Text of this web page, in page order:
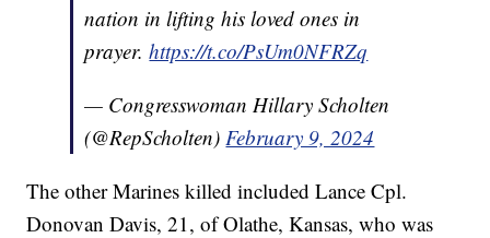
nation in lifting his loved ones in
prayer.https://t.co/PsUm0NFRZq
— Congresswoman Hillary Scholten
(@RepScholten) February 9, 2024
The other Marines killed included Lance Cpl.
Donovan Davis, 21, of Olathe, Kansas, who was